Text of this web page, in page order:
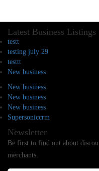
Latest Business Listings
testt
testing july 29
testtt
New business
New business
New business
New business
Supersoniccrm
Newsletter
Be first to find out about
merchants.